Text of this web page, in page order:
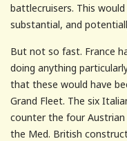
battlecruisers. This
substantial, and
But not so fast. France
doing anything
that these would have
Grand Fleet. The six
counter the four
the Med. British